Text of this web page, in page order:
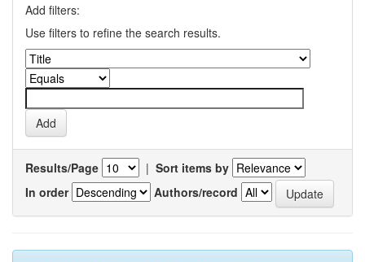
Add filters:
Use filters to refine the search results.
Results/Page | Sort items by
In order
Authors/record